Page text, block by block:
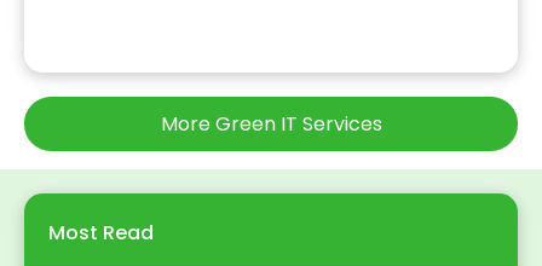
More Green IT Services
Most Read